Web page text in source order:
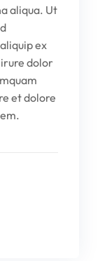
aliqua. Ut
ex
dolor
et dolore